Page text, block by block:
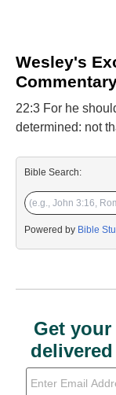
Wesley's
22:3 For he
determined: not
Bible Search:
Powered by Bible